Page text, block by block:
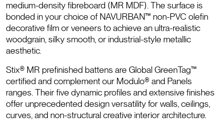
medium-density fibreboard (MR MDF). The surface is
bonded in your choice of NAVURBAN™ non-PVC olefin
decorative film or veneers to achieve an ultra-realistic
woodgrain, silky smooth, or industrial-style metallic
aesthetic.
Stix® MR prefinished battens are Global GreenTag™
certified and complement our Modulo® and Panels
ranges. Their five dynamic profiles and extensive finishes
offer unprecedented design versatility for walls, ceilings,
curves, and non-structural creative interior architecture.